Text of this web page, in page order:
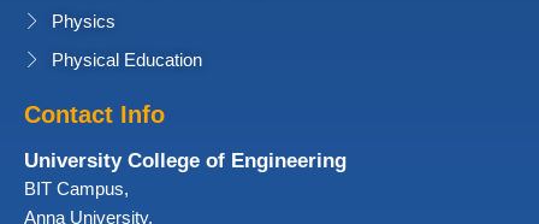
Physics
Physical Education
Contact Info
University College of Engineering
BIT Campus,
Anna University,